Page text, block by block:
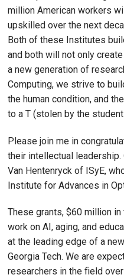
million American workers
upskilled over the next
Both of these Institutes
and both will not only
a new generation of
Computing, we strive to
the human condition, and
to a T (stolen by the
Please join me in
their intellectual
Van Hentenryck of ISyE,
Institute for Advances in
These grants, $60 million
work on AI, aging, and
at the leading edge of a
Georgia Tech. We are
researchers in the field